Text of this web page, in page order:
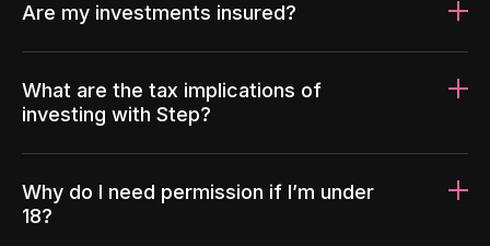
Are my investments insured?
What are the tax implications of
investing with Step?
Why do I need permission if I’m under
18?